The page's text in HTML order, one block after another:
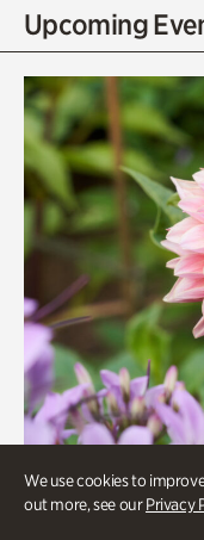
We use cookies to
out more, see ourPrivacy
Olguita's Garden
Quarry Garden
Smith Farm Gardens
Swan House
Swan Woods
Veterans Park
Upcoming